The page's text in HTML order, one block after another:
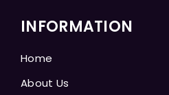
INFORMATION
Home
About Us